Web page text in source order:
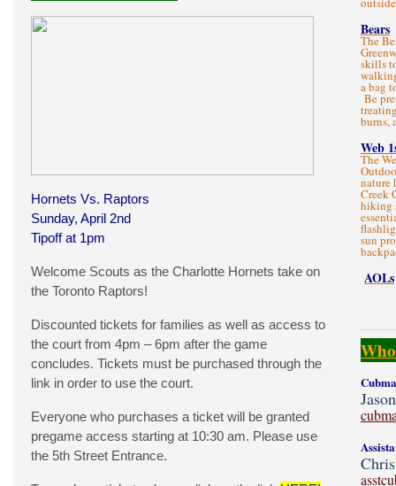
Hornets Vs. Raptors
Sunday, April 2nd
Tipoff at 1pm
Welcome Scouts as the Charlotte Hornets take on
the Toronto Raptors!
Discounted tickets for families as well as access to
the court from 4pm – 6pm after the game
concludes. Tickets must be purchased through the
link in order to use the court.
Everyone who purchases a ticket will be granted
pregame access starting at 10:30 am. Please use
the 5th Street Entrance.
Bears
The
skills
a bag
Be
burns,
Web
The
nature
Creek
hiking
sun
AOLs